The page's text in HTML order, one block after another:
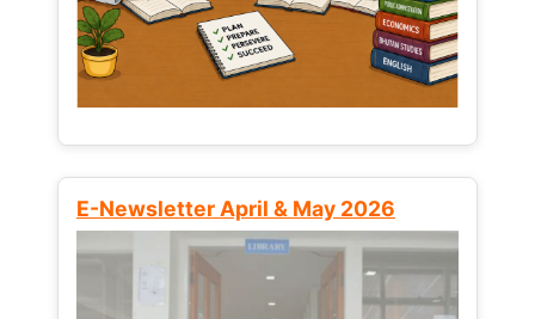
E-Newsletter April & May 2026